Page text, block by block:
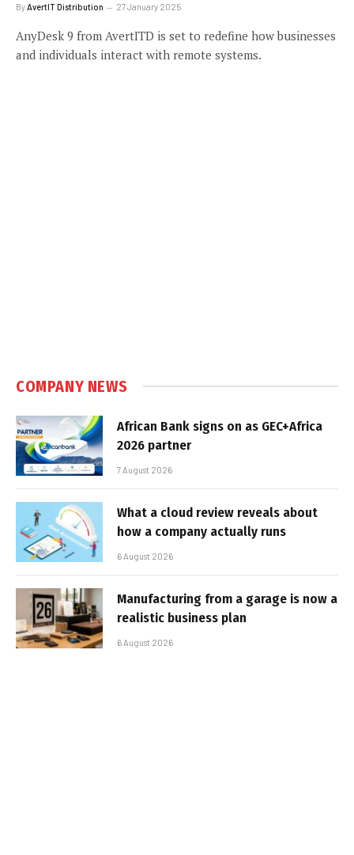
By AvertIT Distribution 27 January 2025
AnyDesk 9 from AvertITD is set to redefine how businesses
and individuals interact with remote systems.
COMPANY NEWS
African Bank signs on as GEC+Africa
2026 partner
7 August 2026
What a cloud review reveals about
how a company actually runs
6 August 2026
Manufacturing from a garage is now a
realistic business plan
6 August 2026